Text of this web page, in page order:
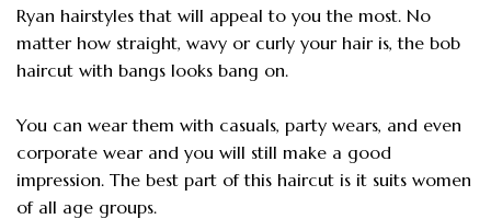
Ryan hairstyles that will appeal to you the most. No
matter how straight, wavy or curly your hair is, the bob
haircut with bangs looks bang on.
You can wear them with casuals, party wears, and even
corporate wear and you will still make a good
impression. The best part of this haircut is it suits women
of all age groups.